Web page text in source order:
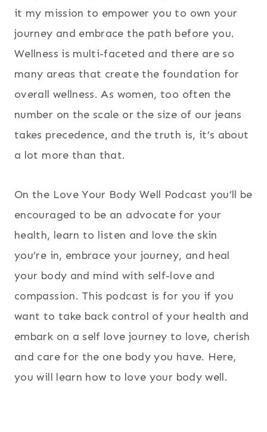
it my mission to empower you to own your
journey and embrace the path before you.
Wellness is multi-faceted and there are so
many areas that create the foundation for
overall wellness. As women, too often the
number on the scale or the size of our jeans
takes precedence, and the truth is, it’s about
a lot more than that.
On the Love Your Body Well Podcast you’ll be
encouraged to be an advocate for your
health, learn to listen and love the skin
you’re in, embrace your journey, and heal
your body and mind with self-love and
compassion. This podcast is for you if you
want to take back control of your health and
embark on a self love journey to love, cherish
and care for the one body you have. Here,
you will learn how to love your body well.